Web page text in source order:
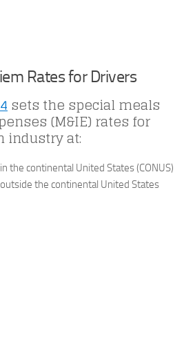
Rates for Drivers
sets the special meals
(M&IE) rates for
industry at:
the continental United States (CONUS)
the continental United States